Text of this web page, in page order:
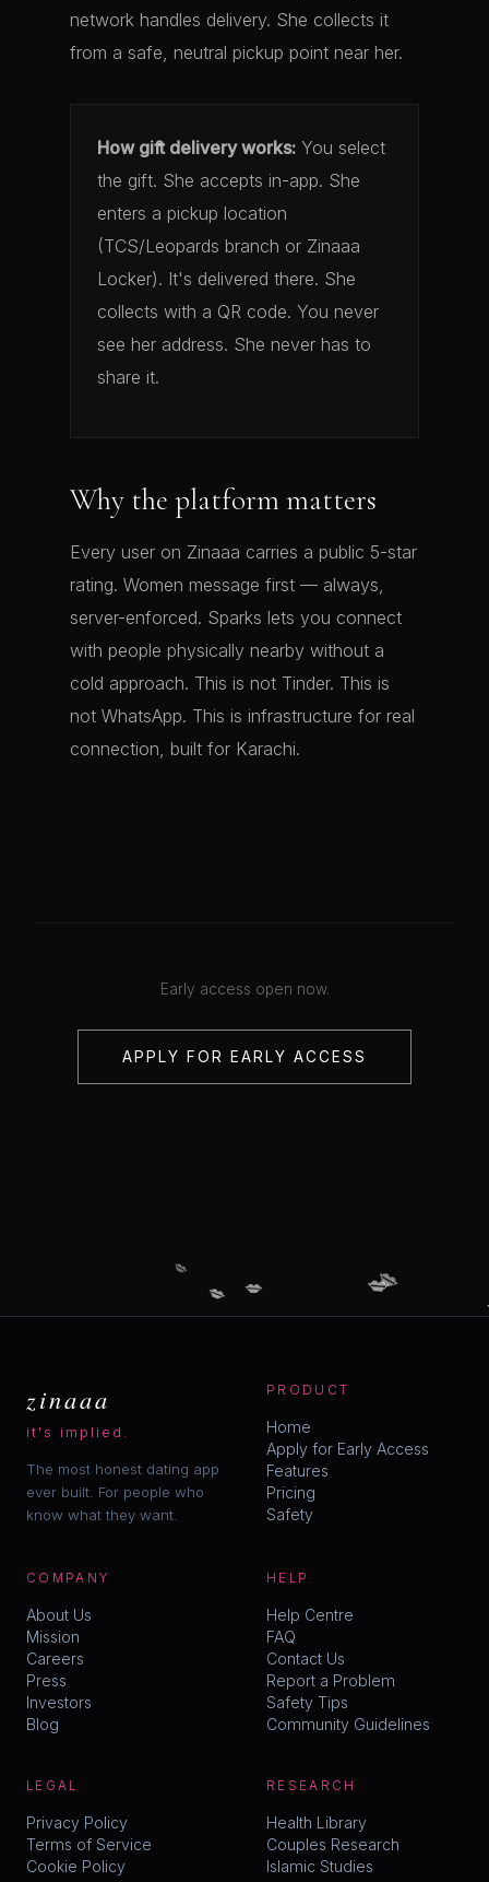
network handles delivery. She collects it
from a safe, neutral pickup point near her.
How gift delivery works: You select
the gift. She accepts in-app. She
enters a pickup location
(TCS/Leopards branch or Zinaaa
Locker). It's delivered there. She
collects with a QR code. You never
see her address. She never has to
share it.
Why the platform matters
Every user on Zinaaa carries a public 5-star
rating. Women message first — always,
server-enforced. Sparks lets you connect
with people physically nearby without a
cold approach. This is not Tinder. This is
not WhatsApp. This is infrastructure for real
connection, built for Karachi.
Early access open now.
APPLY FOR EARLY ACCESS
zinaaa
it's implied.
The most honest dating app
ever built. For people who
know what they want.
PRODUCT
Home
Apply for Early Access
Features
Pricing
Safety
COMPANY
About Us
Mission
Careers
Press
Investors
Blog
HELP
Help Centre
FAQ
Contact Us
Report a Problem
Safety Tips
Community Guidelines
LEGAL
Privacy Policy
Terms of Service
Cookie Policy
RESEARCH
Health Library
Couples Research
Islamic Studies
💋 💋
💋
💋
💋